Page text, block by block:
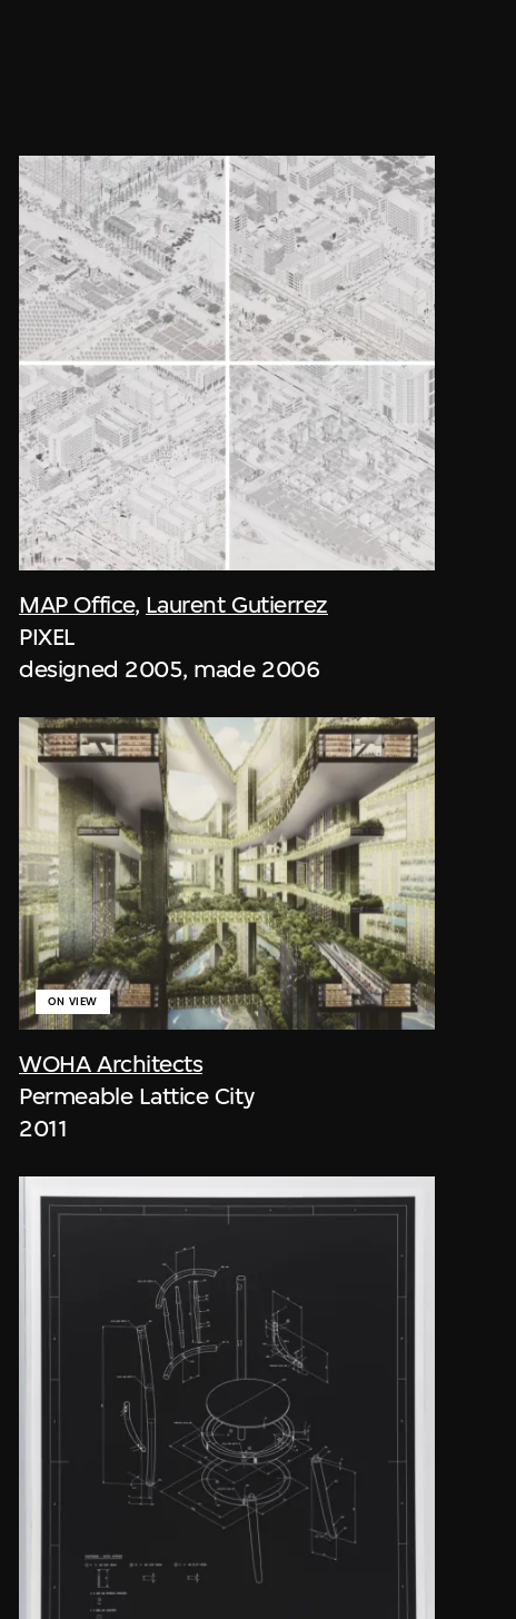
MAP Office, Laurent Gutierrez
PIXEL
designed 2005, made 2006
WOHA Architects
ON VIEW
Permeable Lattice City
2011